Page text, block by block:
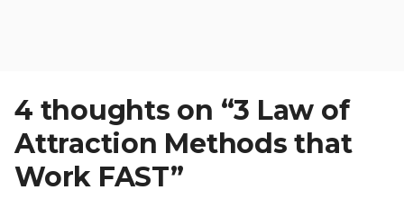
4 thoughts on “3 Law of
Attraction Methods that
Work FAST”